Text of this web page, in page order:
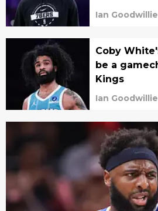
Ian Goodwillie
Coby
be a
Kings
Ian Goodwillie